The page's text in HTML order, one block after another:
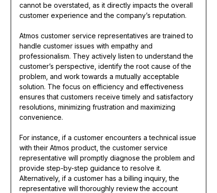
cannot be overstated, as it directly impacts the overall
customer experience and the company’s reputation.
Atmos customer service representatives are trained to
handle customer issues with empathy and
professionalism. They actively listen to understand the
customer’s perspective, identify the root cause of the
problem, and work towards a mutually acceptable
solution. The focus on efficiency and effectiveness
ensures that customers receive timely and satisfactory
resolutions, minimizing frustration and maximizing
convenience.
For instance, if a customer encounters a technical issue
with their Atmos product, the customer service
representative will promptly diagnose the problem and
provide step-by-step guidance to resolve it.
Alternatively, if a customer has a billing inquiry, the
representative will thoroughly review the account